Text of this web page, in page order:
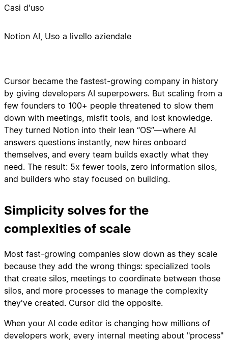
Cursor became the fastest-growing company in history
by giving developers AI superpowers. But scaling from a
few founders to 100+ people threatened to slow them
down with meetings, misfit tools, and lost knowledge.
They turned Notion into their lean “OS”—where AI
answers questions instantly, new hires onboard
themselves, and every team builds exactly what they
need. The result: 5x fewer tools, zero information silos,
and builders who stay focused on building.
Simplicity solves for the
complexities of scale
Most fast-growing companies slow down as they scale
because they add the wrong things: specialized tools
that create silos, meetings to coordinate between those
silos, and more processes to manage the complexity
they've created. Cursor did the opposite.
When your AI code editor is changing how millions of
developers work, every internal meeting about "process"
Casi d'uso
Notion AI, Uso a livello aziendale